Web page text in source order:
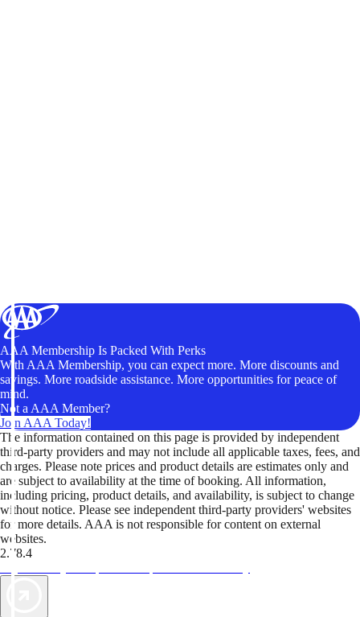
AAA Membership Is Packed With Perks
With AAA Membership, you can expect more. More discounts and
savings. More roadside assistance. More opportunities for peace of
mind.
Not a AAA Member?
Join AAA Today!
The information contained on this page is provided by independent
third-party providers and may not include all applicable taxes, fees, and
charges. Please note prices and product details are estimates only and
are subject to availability at the time of booking. All information,
including pricing, product details, and availability, is subject to change
without notice. Please see independent third-party providers' websites
for more details. AAA is not responsible for content on external
websites.
2.78.4